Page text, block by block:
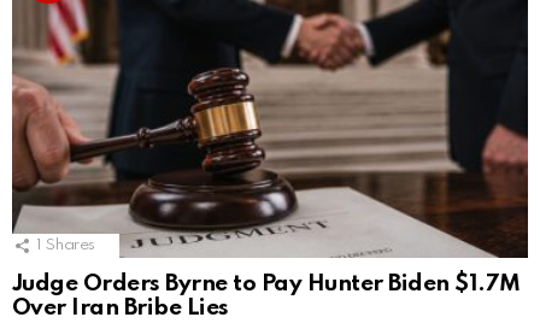
Shares
Judge Orders Byrne to Pay Hunter Biden $1.7M
Over Iran Bribe Lies